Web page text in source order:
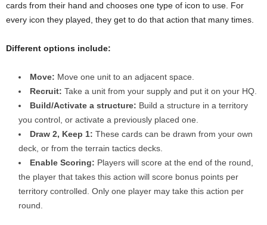
cards from their hand and chooses one type of icon to use. For
every icon they played, they get to do that action that many times.
Different options include:
Move: Move one unit to an adjacent space.
Recruit: Take a unit from your supply and put it on your HQ.
Build/Activate a structure: Build a structure in a territory
you control, or activate a previously placed one.
Draw 2, Keep 1: These cards can be drawn from your own
deck, or from the terrain tactics decks.
Enable Scoring: Players will score at the end of the round,
the player that takes this action will score bonus points per
territory controlled. Only one player may take this action per
round.